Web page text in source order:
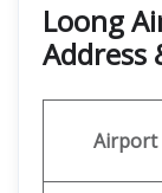
Loong
Address
Airport